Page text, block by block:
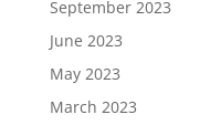
September 2023
June 2023
May 2023
March 2023